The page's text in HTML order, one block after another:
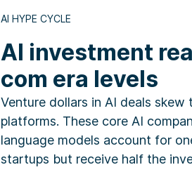
AI HYPE CYCLE
AI investment
com era levels
Venture dollars in AI deals
platforms. These core AI
language models account for
startups but receive half the